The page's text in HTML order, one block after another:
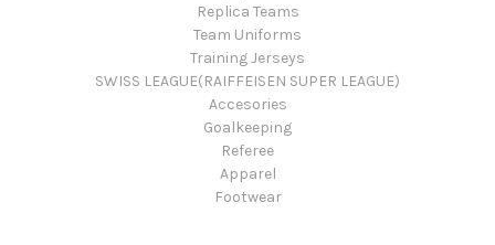
Replica Teams
Team Uniforms
Training Jerseys
SWISS LEAGUE(RAIFFEISEN SUPER LEAGUE)
Accesories
Goalkeeping
Referee
Apparel
Footwear